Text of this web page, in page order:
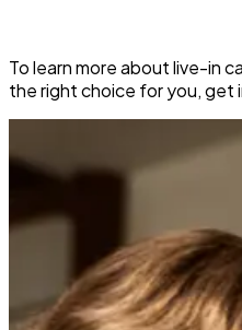
To learn more about live-in
the right choice for you, get